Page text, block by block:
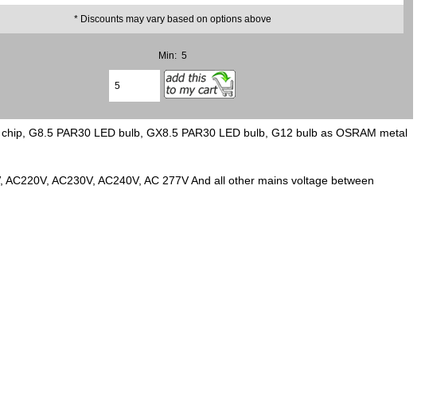
* Discounts may vary based on options above
Min: 5
G8.5 PAR30 LED bulb, GX8.5 PAR30 LED bulb, G12 bulb as OSRAM metal
AC230V, AC240V, AC 277V And all other mains voltage between